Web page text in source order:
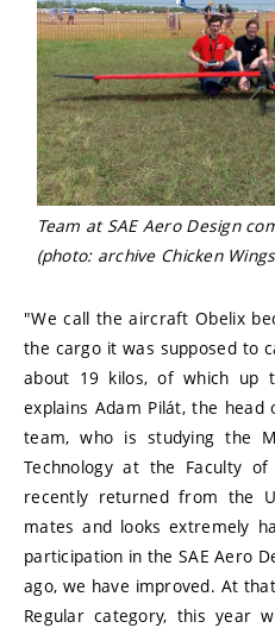
Team at SAE Aero Design
(photo: archive Chicken
"We call the aircraft Obelix
the cargo it was supposed to
about 19 kilos, of which up
explains Adam Pilát, the
team, who is studying the
Technology at the Faculty of
recently returned from the
mates and looks extremely
participation in the SAE Aero
ago, we have improved. At
Regular category, this year